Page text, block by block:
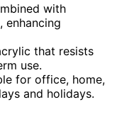
with
enhancing
that resists
use.
for office, home,
and holidays.